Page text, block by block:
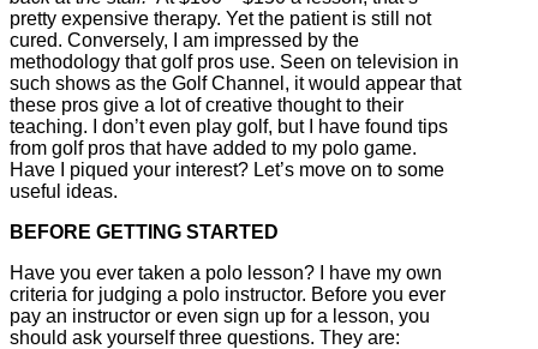
pretty expensive therapy. Yet the patient is still not
cured. Conversely, I am impressed by the
methodology that golf pros use. Seen on television in
such shows as the Golf Channel, it would appear that
these pros give a lot of creative thought to their
teaching. I don’t even play golf, but I have found tips
from golf pros that have added to my polo game.
Have I piqued your interest? Let’s move on to some
useful ideas.
BEFORE GETTING STARTED
Have you ever taken a polo lesson? I have my own
criteria for judging a polo instructor. Before you ever
pay an instructor or even sign up for a lesson, you
should ask yourself three questions. They are: